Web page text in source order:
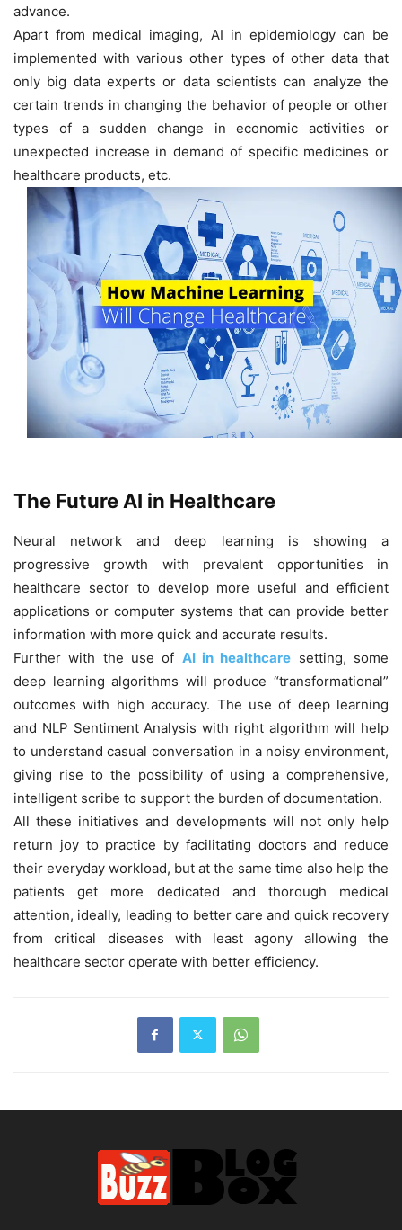
advance.
Apart from medical imaging, AI in epidemiology can be
implemented with various other types of other data that
only big data experts or data scientists can analyze the
certain trends in changing the behavior of people or other
types of a sudden change in economic activities or
unexpected increase in demand of specific medicines or
healthcare products, etc.
The Future AI in Healthcare
Neural network and deep learning is showing a
progressive growth with prevalent opportunities in
healthcare sector to develop more useful and efficient
applications or computer systems that can provide better
information with more quick and accurate results.
Further with the use of AI in healthcare setting, some
deep learning algorithms will produce “transformational”
outcomes with high accuracy. The use of deep learning
and NLP Sentiment Analysis with right algorithm will help
to understand casual conversation in a noisy environment,
giving rise to the possibility of using a comprehensive,
intelligent scribe to support the burden of documentation.
All these initiatives and developments will not only help
return joy to practice by facilitating doctors and reduce
their everyday workload, but at the same time also help the
patients get more dedicated and thorough medical
attention, ideally, leading to better care and quick recovery
from critical diseases with least agony allowing the
healthcare sector operate with better efficiency.